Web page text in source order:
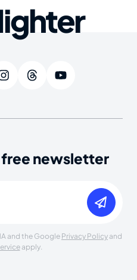
free newsletter
and the Google Privacy Policy and
apply.